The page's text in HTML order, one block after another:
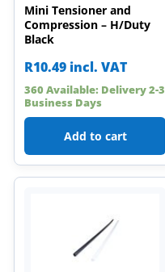
Mini Tensioner and
Compression – H/Duty
Black
R10.49 incl. VAT
360 Available: Delivery 2-3
Business Days
Add to cart